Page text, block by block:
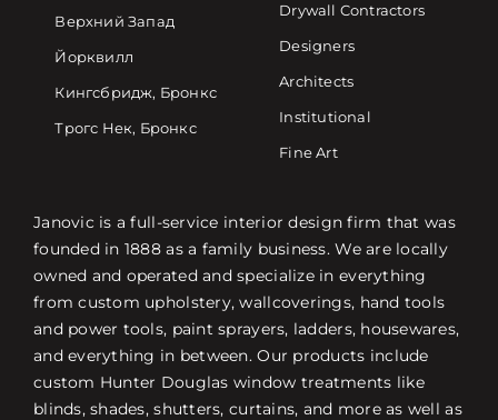
Верхний Запад
Йорквилл
Кингсбридж, Бронкс
Трогс Нек, Бронкс
Drywall Contractors
Designers
Architects
Institutional
Fine Art
Janovic is a full-service interior design firm that was
founded in 1888 as a family business. We are locally
owned and operated and specialize in everything
from custom upholstery, wallcoverings, hand tools
and power tools, paint sprayers, ladders, housewares,
and everything in between. Our products include
custom Hunter Douglas window treatments like
blinds, shades, shutters, curtains, and more as well as